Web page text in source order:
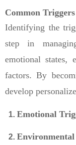
Common
Identifying the
step in
emotional states,
factors. By
develop
Emotional